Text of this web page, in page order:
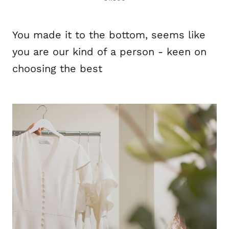
You made it to the bottom, seems like
you are our kind of a person - keen on
choosing the best